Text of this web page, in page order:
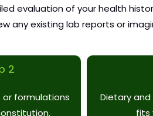
evaluation of your health
any existing lab reports or
2
or formulations
Dietary
fits